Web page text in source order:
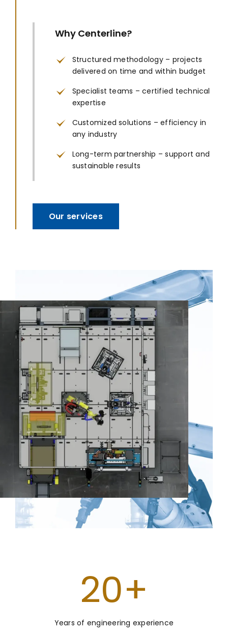
Why Centerline?
Structured methodology – projects
delivered on time and within budget
Specialist teams – certified technical
expertise
Customized solutions – efficiency in
any industry
Long-term partnership – support and
sustainable results
Our services
20+
Years of engineering experience